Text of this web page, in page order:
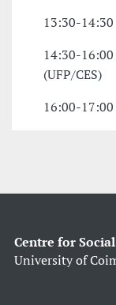
13:30-14:30
14:30-16:00
(UFP/CES)
16:00-
Centre for
University of